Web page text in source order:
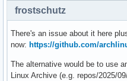
frostschutz
There's an issue about it here
now: https://github.com/
The alternative would be to use
Linux Archive (e.g. repos/2025/